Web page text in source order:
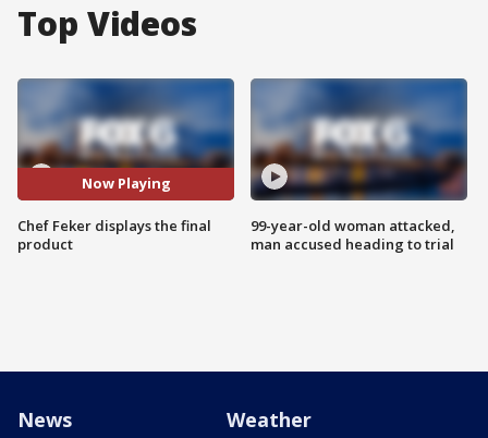
Top Videos
Now Playing
Chef Feker displays the final
product
99-year-old woman attacked,
man accused heading to trial
News Weather